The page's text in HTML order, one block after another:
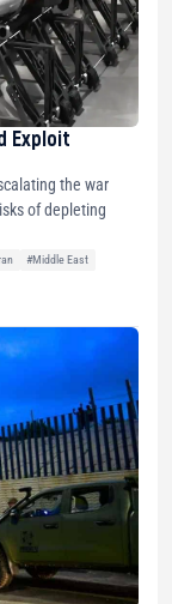
Exploit
the war
of depleting
#Middle East